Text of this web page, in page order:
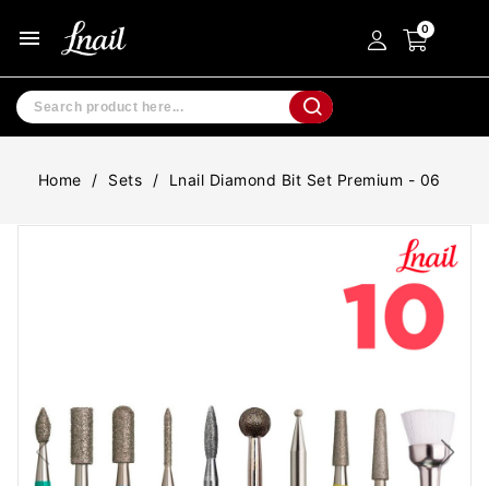
menu
Home Sets Lnail Diamond Bit Set Premium - 06